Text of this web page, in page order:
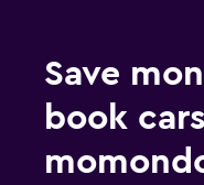
Save
book